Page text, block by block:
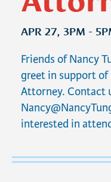
APR 27, 3PM -
Friends of Nancy
greet in support
Attorney. Contact
interested in